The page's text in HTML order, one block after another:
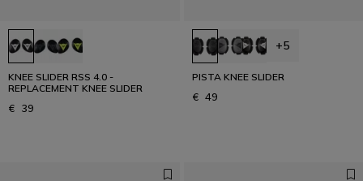
KNEE SLIDER RSS 4.0 -
REPLACEMENT KNEE SLIDER
€ 39
+5
PISTA KNEE SLIDER
€ 49